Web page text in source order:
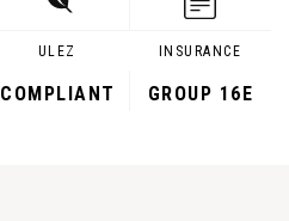
ULEZ
COMPLIANT
INSURANCE
GROUP 16E